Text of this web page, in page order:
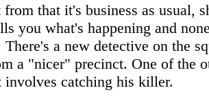
from that it's business as usual,
you what's happening and
There's a new detective on the
a "nicer" precinct. One of the
involves catching his killer.